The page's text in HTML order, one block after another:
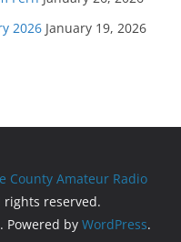
2026 January 19, 2026
County Amateur Radio
rights reserved.
Powered by WordPress.